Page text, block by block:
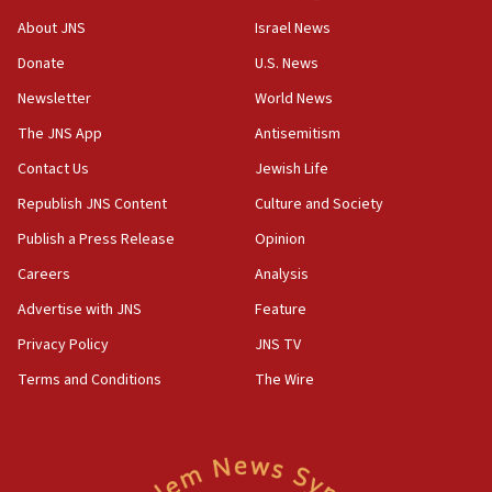
‘No famine in Gaza,’ Israeli foreign ministry says,
the empirical data’
18:28
CAMERA says it got ‘Financial Times’ to correct
‘false claim that linked AIPAC to Benjamin
Netanyahu’
18:23
AAUP member in Michigan opposes professor
Act in response to new local club president’s Jew-
hatred, 30 southern California rabbis, Jewish
About JNS
Donate
Newsletter
The JNS App
Contact Us
Republish JNS Content
Publish a Press Release
Careers
Advertise with JNS
Privacy Policy
Terms and Conditions
Israel News
U.S. News
World News
Antisemitism
Jewish Life
Culture and Society
Opinion
Analysis
Feature
JNS TV
The Wire